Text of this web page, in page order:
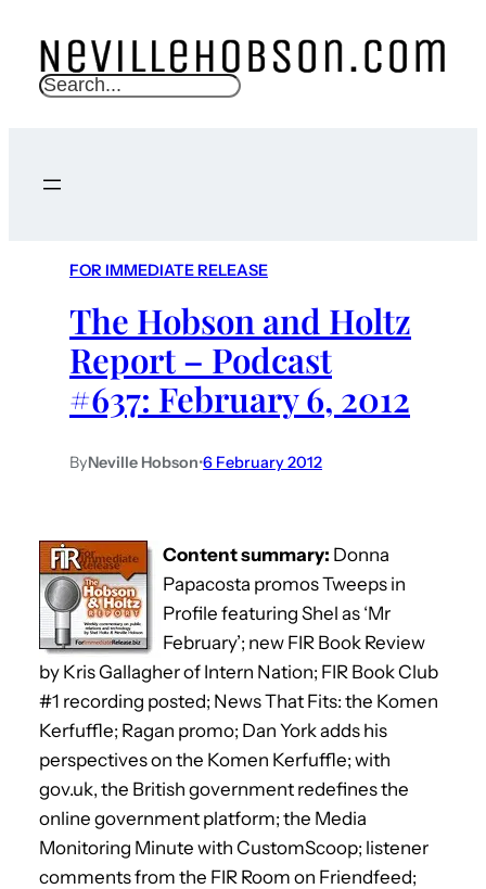
S
c
FOR IMMEDIATE RELEASE
The Hobson and Holtz
Report – Podcast
#637: February 6, 2012
ByNeville Hobson•6 February 2012
Content summary: Donna
Papacosta promos Tweeps in
Profile featuring Shel as ‘Mr
February’; new FIR Book Review
by Kris Gallagher of Intern Nation; FIR Book Club
#1 recording posted; News That Fits: the Komen
Kerfuffle; Ragan promo; Dan York adds his
perspectives on the Komen Kerfuffle; with
gov.uk, the British government redefines the
online government platform; the Media
Monitoring Minute with CustomScoop; listener
comments from the FIR Room on Friendfeed;